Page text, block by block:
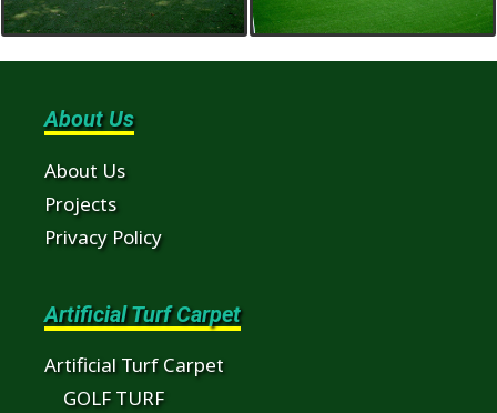
About Us
About Us
Projects
Privacy Policy
Artificial Turf Carpet
Artificial Turf Carpet
GOLF TURF